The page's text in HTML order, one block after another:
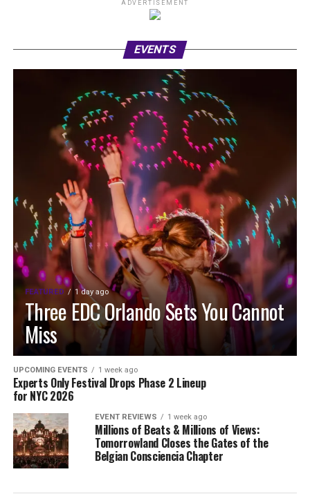
ADVERTISEMENT
EVENTS
FEATURED 1 day ago
Three EDC Orlando Sets You Cannot
Miss
UPCOMING EVENTS 1 week ago
Experts Only Festival Drops Phase 2 Lineup
for NYC 2026
EVENT REVIEWS 1 week ago
Millions of Beats & Millions of Views:
Tomorrowland Closes the Gates of the
Belgian Consciencia Chapter